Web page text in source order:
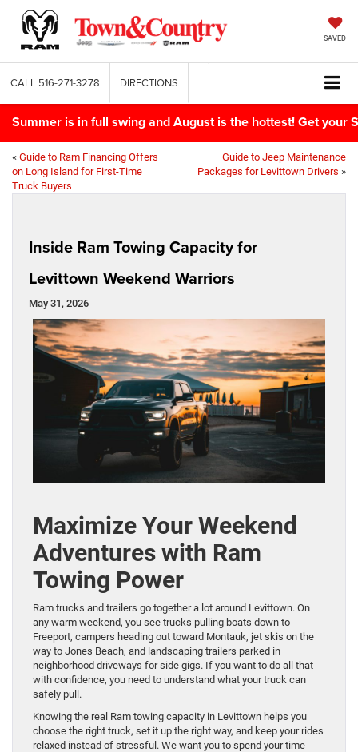
SAVED
CALL 516-271-3278 DIRECTIONS
Summer is in full swing and August is the hottest! Get your
« Guide to Ram Financing Offers
on Long Island for First-Time
Truck Buyers
Guide to Jeep Maintenance
Packages for Levittown Drivers »
Inside Ram Towing Capacity for
Levittown Weekend Warriors
May 31, 2026
Maximize Your Weekend
Adventures with Ram
Towing Power
Ram trucks and trailers go together a lot around Levittown. On
any warm weekend, you see trucks pulling boats down to
Freeport, campers heading out toward Montauk, jet skis on the
way to Jones Beach, and landscaping trailers parked in
neighborhood driveways for side gigs. If you want to do all that
with confidence, you need to understand what your truck can
safely pull.
Knowing the real Ram towing capacity in Levittown helps you
choose the right truck, set it up the right way, and keep your rides
relaxed instead of stressful. We want you to spend your time